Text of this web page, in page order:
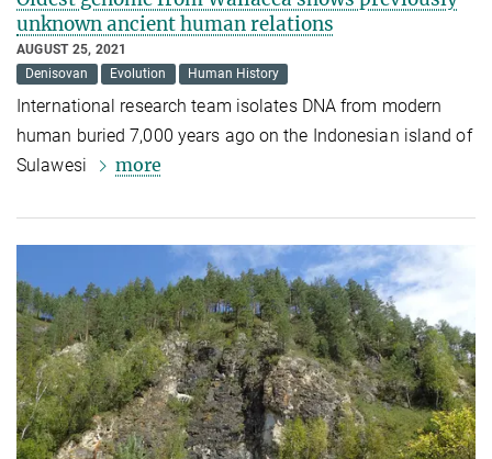
unknown ancient human relations
AUGUST 25, 2021
Denisovan
Evolution Human History
International research team isolates DNA from modern
human buried 7,000 years ago on the Indonesian island of
Sulawesi
more